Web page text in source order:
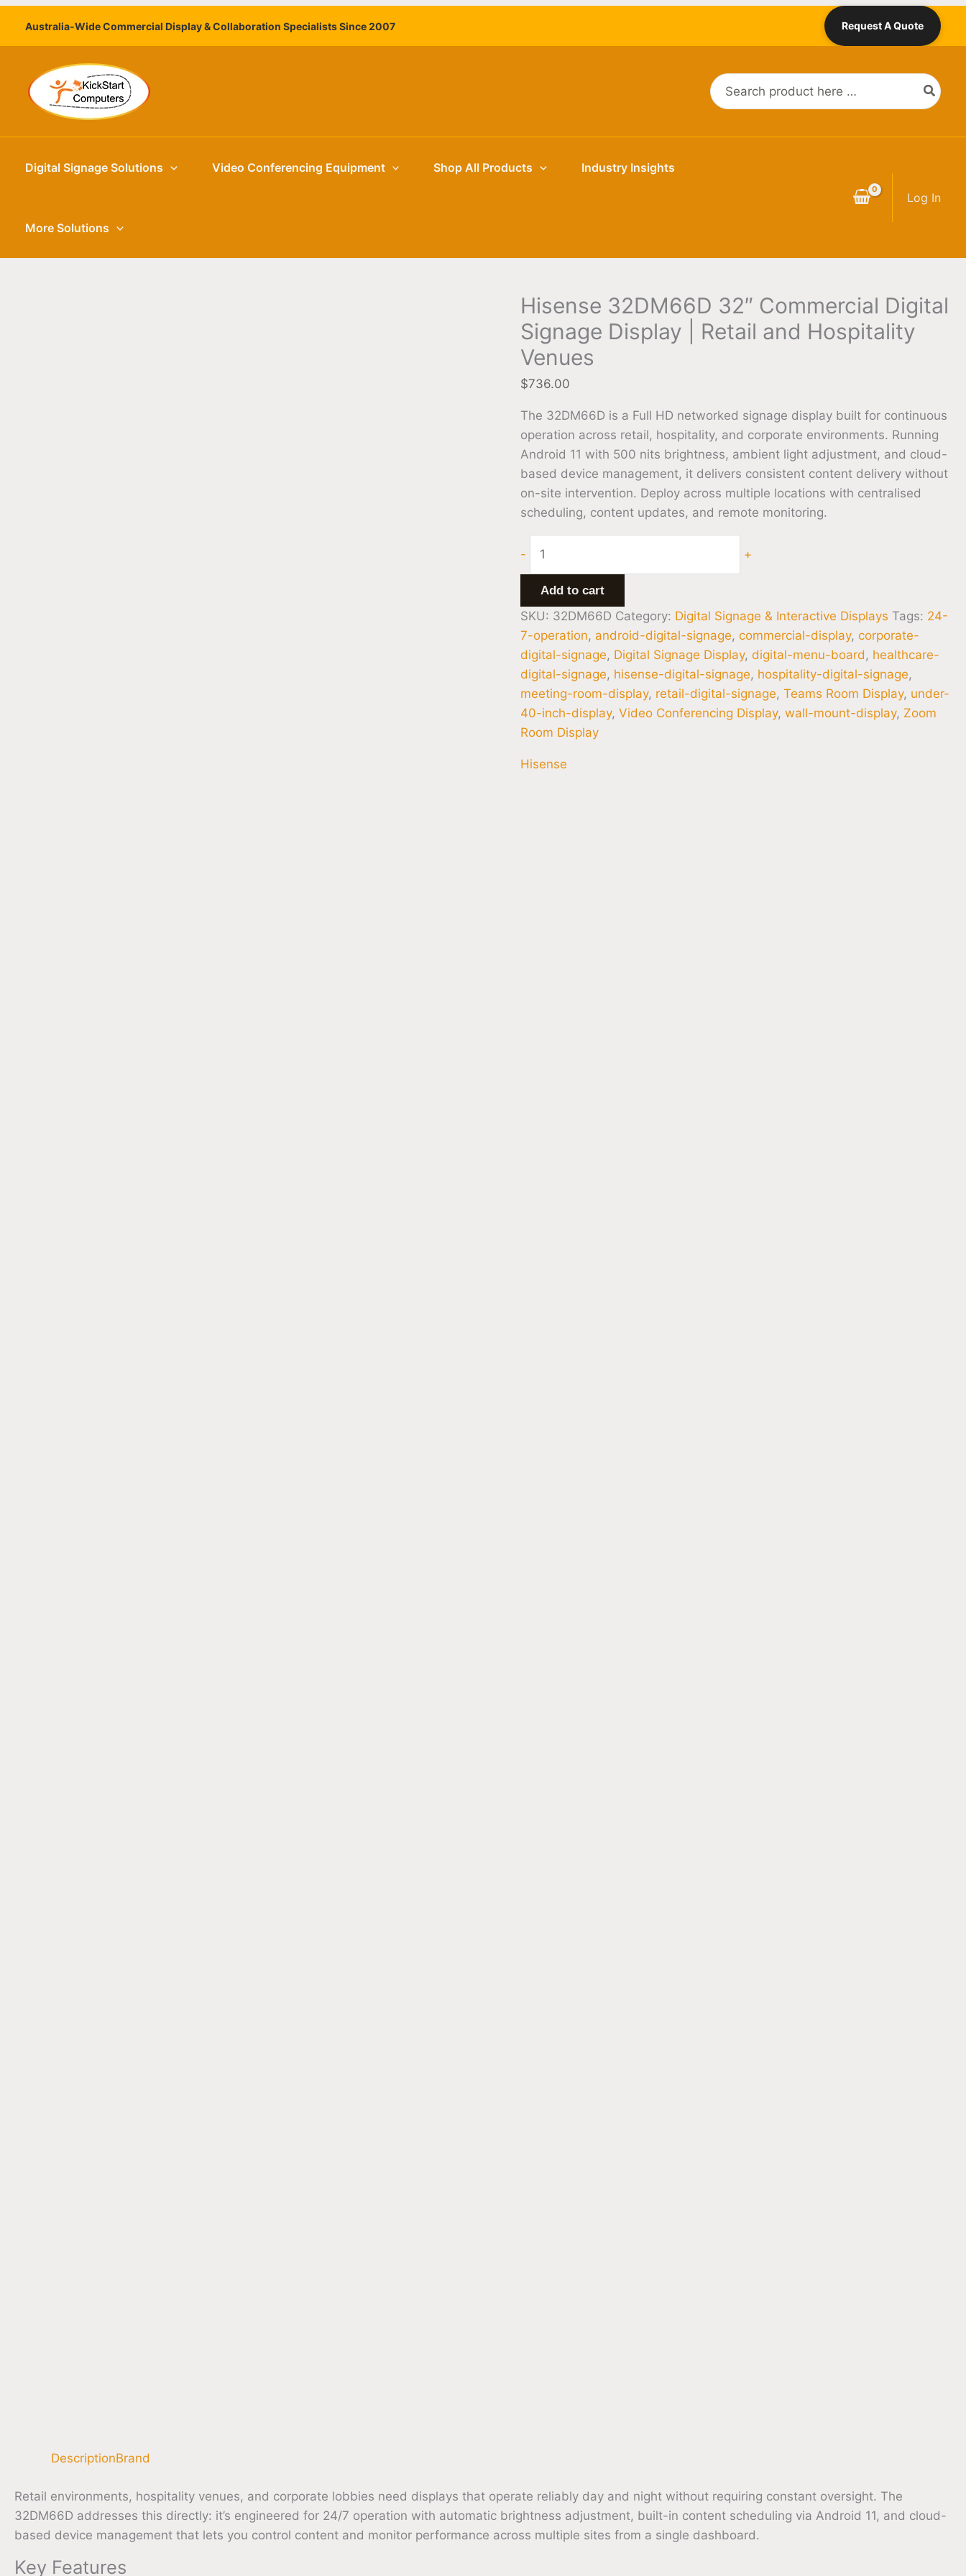
Skip
content
Australia-Wide Commercial Display & Collaboration Specialists Since 2007 Request A Quote
Search
for:
Digital Signage Solutions Video Conferencing Equipment Shop All Products Industry Insights
More Solutions
Log In
Hisense 32DM66D 32″ Commercial Digital
Signage Display | Retail and Hospitality
Venues
$736.00
The 32DM66D is a Full HD networked signage display built for continuous
operation across retail, hospitality, and corporate environments. Running
Android 11 with 500 nits brightness, ambient light adjustment, and cloud-
based device management, it delivers consistent content delivery without
on-site intervention. Deploy across multiple locations with centralised
scheduling, content updates, and remote monitoring.
-
Hisense
32"
Retail
+
Add to cart
SKU: 32DM66D Category: Digital Signage & Interactive Displays Tags: 24-
7-operation, android-digital-signage, commercial-display, corporate-
digital-signage, Digital Signage Display, digital-menu-board , healthcare-
digital-signage, hisense-digital-signage, hospitality-digital-signage,
meeting-room-display, retail-digital-signage,Teams Room Display, under-
40-inch-display,Video Conferencing Display,wall-mount-display, Zoom
Room Display
Hisense
DescriptionBrand
Retail environments, hospitality venues, and corporate lobbies need displays that operate reliably day and night without requiring constant oversight. The
32DM66D addresses this directly: it’s engineered for 24/7 operation with automatic brightness adjustment, built-in content scheduling via Android 11, and cloud-
based device management that lets you control content and monitor performance across multiple sites from a single dashboard.
Key Features